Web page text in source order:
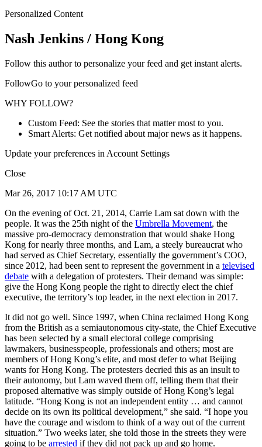
Personalized Content
Nash Jenkins / Hong Kong
Follow this author to personalize your feed and get instant alerts.
FollowGo to your personalized feed
WHY FOLLOW?
Custom Feed: See the stories that matter most to you.
Smart Alerts: Get notified about major news as it happens.
Update your preferences in Account Settings
Close
Mar 26, 2017 10:17 AM UTC
On the evening of Oct. 21, 2014, Carrie Lam sat down with the
people. It was the 25th night of the Umbrella Movement, the
massive pro-democracy demonstration that would shake Hong
Kong for nearly three months, and Lam, a steely bureaucrat who
had served as Chief Secretary, essentially the government’s COO,
since 2012, had been sent to represent the government in a televised
debate with a delegation of protesters. Their demand was simple:
give the Hong Kong people the right to directly elect the chief
executive, the territory’s top leader, in the next election in 2017.
It did not go well. Since 1997, when China reclaimed Hong Kong
from the British as a semiautonomous city-state, the Chief Executive
has been selected by a small electoral college comprising
lawmakers, businesspeople, professionals and others; most are
members of Hong Kong’s elite, and most defer to what Beijing
wants for Hong Kong. The protesters decried this as an insult to
their autonomy, but Lam waved them off, telling them that their
proposed alternative was simply outside of Hong Kong’s legal
latitude. “Hong Kong is not an independent entity … and cannot
decide on its own its political development,” she said. “I hope you
have the courage and wisdom to think of a way out of the current
situation.” Two weeks later, she told those in the streets they were
going to be arrested if they did not pack up and go home.